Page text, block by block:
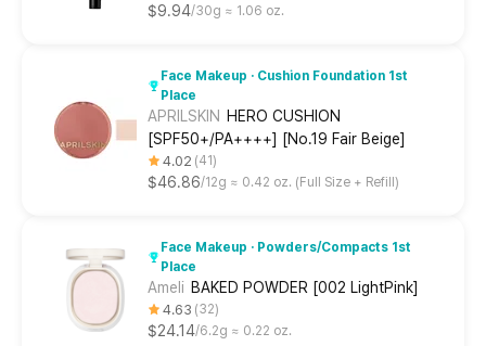
$9.94 30g ≈ 1.06 oz.
Face Makeup · Cushion Foundation 1st
Place
APRILSKIN
HERO CUSHION
[SPF50+/PA++++] [No.19 Fair Beige]
4.02 41
$46.86 12g ≈ 0.42 oz. (Full Size + Refill)
Face Makeup · Powders/Compacts 1st
Place
Ameli BAKED POWDER [002 LightPink]
4.63 32
$24.14 6.2g ≈ 0.22 oz.